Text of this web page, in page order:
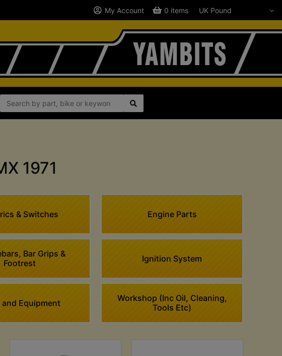
My Account 0 items
1971
& Switches Engine Parts
Bar Grips &
Footrest
Ignition System
and Equipment
Workshop (Inc Oil, Cleaning,
Tools Etc)